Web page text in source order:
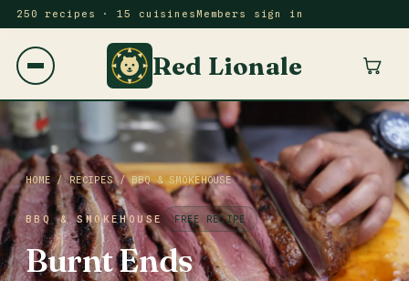
250 recipes · 15 cuisines Members sign in
Red Lionale
HOME/RECIPES/BBQ & SMOKEHOUSE
BBQ & SMOKEHOUSE FREE RECIPE
Burnt Ends